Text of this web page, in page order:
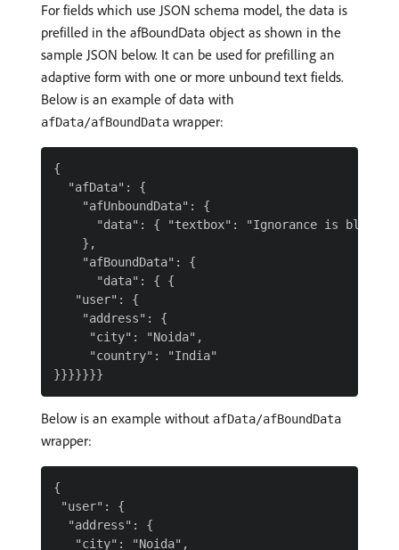
For fields which use JSON schema model, the data is
prefilled in the afBoundData object as shown in the
sample JSON below. It can be used for prefilling an
adaptive form with one or more unbound text fields.
Below is an example of data with
afData/afBoundData wrapper:
{
  "afData": {
    "afUnboundData": {
"data": { "textbox": "Ignorance is bliss
    },
    "afBoundData": {
      "data": { {
   "user": {
    "address": {
     "city": "Noida",
     "country": "India"
Below is an example without afData/afBoundData
wrapper:
{
"user": {
  "address": {
   "city": "Noida",